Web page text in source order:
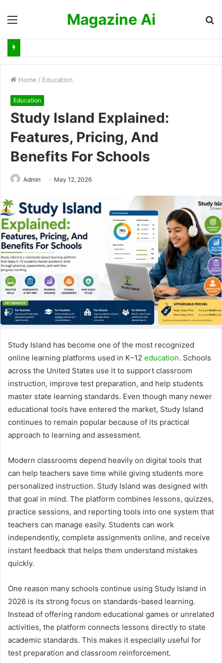
Magazine Ai
Home / Education
Education
Study Island Explained:
Features, Pricing, And
Benefits For Schools
Admin May 12, 2026
Study Island has become one of the most recognized
online learning platforms used in K–12 education. Schools
across the United States use it to support classroom
instruction, improve test preparation, and help students
master state learning standards. Even though many newer
educational tools have entered the market, Study Island
continues to remain popular because of its practical
approach to learning and assessment.
Modern classrooms depend heavily on digital tools that
can help teachers save time while giving students more
personalized instruction. Study Island was designed with
that goal in mind. The platform combines lessons, quizzes,
practice sessions, and reporting tools into one system that
teachers can manage easily. Students can work
independently, complete assignments online, and receive
instant feedback that helps them understand mistakes
quickly.
One reason many schools continue using Study Island in
2026 is its strong focus on standards-based learning.
Instead of offering random educational games or unrelated
activities, the platform connects lessons directly to state
academic standards. This makes it especially useful for
test preparation and classroom reinforcement.